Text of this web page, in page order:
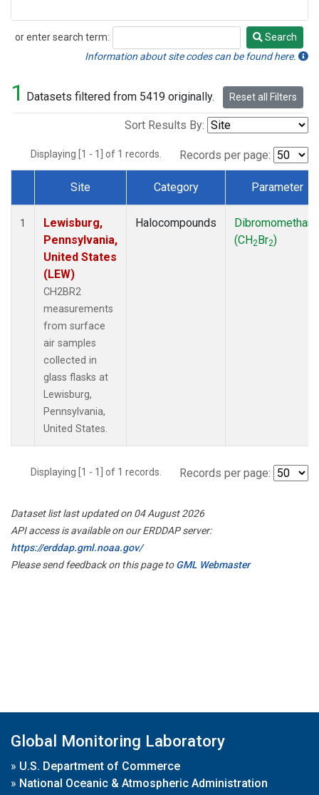
or enter search term:
Search
Search
Information about site codes can be found here.
1 Datasets filtered from 5419 originally. Reset all Filters
Sort Results By:
Displaying [1 - 1] of 1 records. Records per page:
Dataset Number
Site Category Parameter
1
Lewisburg,
Pennsylvania,
United States
(LEW)
CH2BR2
measurements
from surface
air samples
collected in
glass flasks at
Lewisburg,
Pennsylvania,
United States.
Halocompounds
Dibromomethane
(CH2Br2)
Displaying [1 - 1] of 1 records. Records per page:
Dataset list last updated on 04 August 2026
API access is available on our ERDDAP server:
https://erddap.gml.noaa.gov/
Please send feedback on this page toGML Webmaster
Global Monitoring Laboratory
» U.S. Department of Commerce
» National Oceanic & Atmospheric Administration